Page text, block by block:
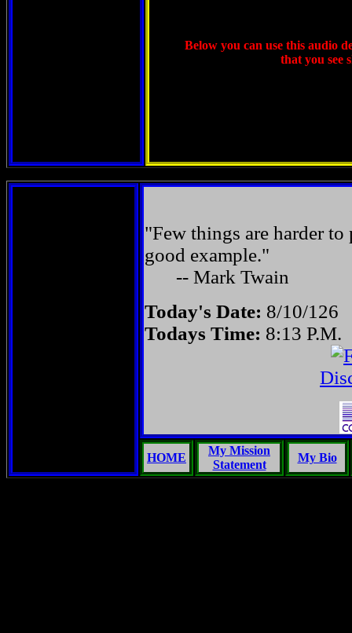
Below you can use this audio
that you see
"Few things are harder
good example."
-- Mark Twain
Today's Date: 8/10/126
Todays Time: 8:13 P.M.
HOME
My Mission
Statement
My Bio